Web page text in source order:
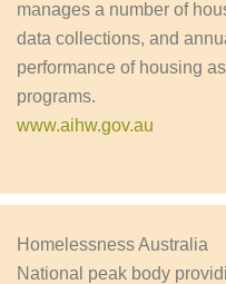
manages a number of
data collections, and
performance of housing
programs.
www.aihw.gov.au
Homelessness Australia
National peak body